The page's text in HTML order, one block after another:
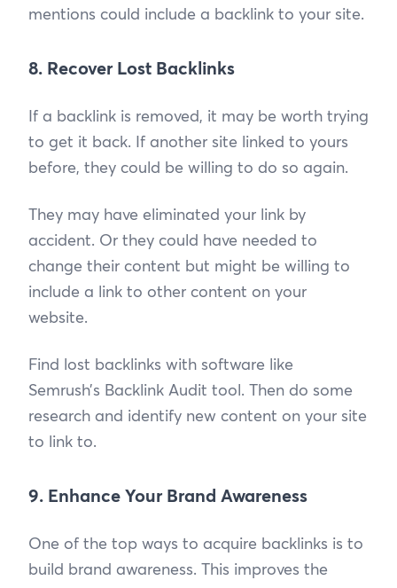
mentions could include a backlink to your site.
8. Recover Lost Backlinks
If a backlink is removed, it may be worth trying
to get it back. If another site linked to yours
before, they could be willing to do so again.
They may have eliminated your link by
accident. Or they could have needed to
change their content but might be willing to
include a link to other content on your
website.
Find lost backlinks with software like
Semrush’s Backlink Audit tool. Then do some
research and identify new content on your site
to link to.
9. Enhance Your Brand Awareness
One of the top ways to acquire backlinks is to
build brand awareness. This improves the